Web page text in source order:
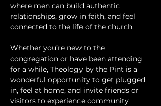
where men can build authentic
relationships, grow in faith, and feel
connected to the life of the church.
Whether you’re new to the
congregation or have been attending
for a while, Theology by the Pint is a
wonderful opportunity to get plugged
in, feel at home, and invite friends or
visitors to experience community